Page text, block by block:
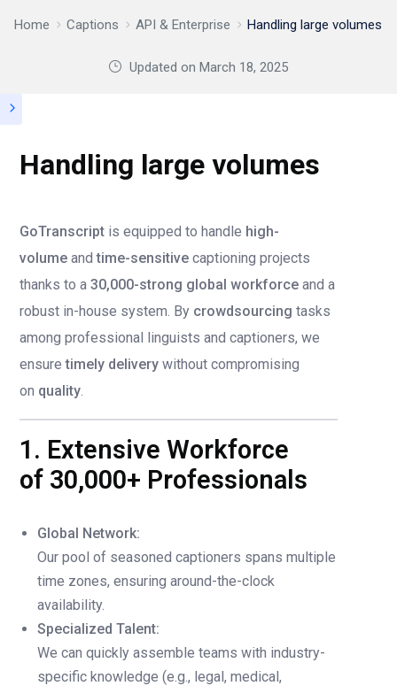
Home Captions API & Enterprise Handling large volumes
Updated onMarch 18, 2025
Handling large volumes
GoTranscript is equipped to handle high-
volume andtime-sensitive captioning projects
thanks to a 30,000-strong global workforce and a
robust in-house system. By crowdsourcing tasks
among professional linguists and captioners, we
ensuretimely delivery without compromising
on quality.
1. Extensive Workforce
of 30,000+ Professionals
Global Network:
Our pool of seasoned captioners spans multiple
time zones, ensuring around-the-clock
availability.
Specialized Talent:
We can quickly assemble teams with industry-
specific knowledge (e.g., legal, medical,